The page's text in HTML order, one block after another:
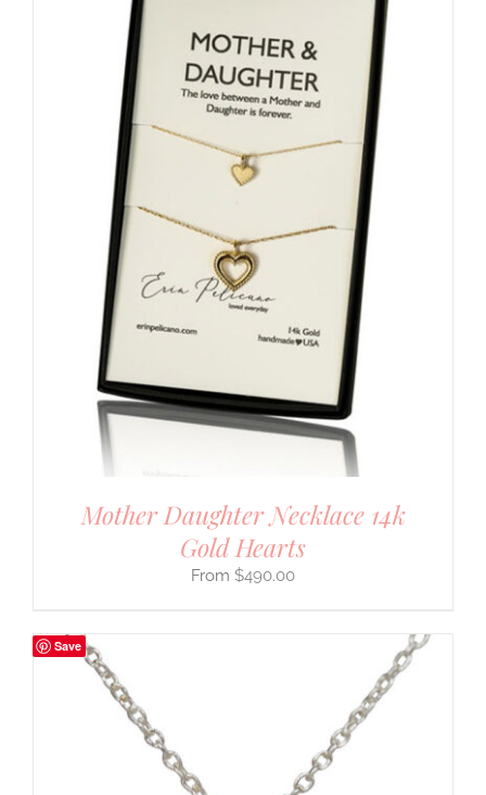
Mother Daughter Necklace 14k
Gold Hearts
$490.00
Save